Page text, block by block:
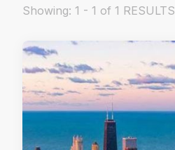
Showing: 1 - 1 of 1 RESULTS